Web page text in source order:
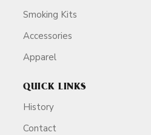
Smoking Kits
Accessories
Apparel
QUICK LINKS
History
Contact